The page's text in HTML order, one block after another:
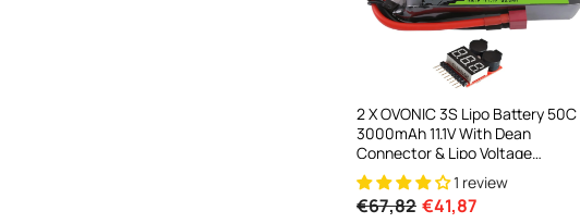
2 X OVONIC 3S Lipo Battery 50C
3000mAh 11.1V With Dean
Connector & Lipo Voltage
Checker For RC Airplane
Helicopter Quad Scale Warplanes
EDF Jets
1 review
€67,82 €41,87